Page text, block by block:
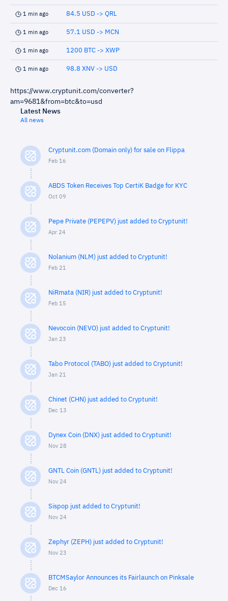
1 min ago 84.5 USD -> QRL
1 min ago 57.1 USD -> MCN
1 min ago 1200 BTC -> XWP
1 min ago 98.8 XNV -> USD
https://www.cryptunit.com/converter?
am=9681&from=btc&to=usd
Latest News
All news
Cryptunit.com (Domain only) for sale on Flippa
Feb 16
ABDS Token Receives Top CertiK Badge for KYC
Oct 09
Pepe Private (PEPEPV) just added to Cryptunit!
Apr 24
Nolanium (NLM) just added to Cryptunit!
Feb 21
NiRmata (NIR) just added to Cryptunit!
Feb 15
Nevocoin (NEVO) just added to Cryptunit!
Jan 23
Tabo Protocol (TABO) just added to Cryptunit!
Jan 21
Chinet (CHN) just added to Cryptunit!
Dec 13
Dynex Coin (DNX) just added to Cryptunit!
Nov 28
GNTL Coin (GNTL) just added to Cryptunit!
Nov 24
Sispop just added to Cryptunit!
Nov 24
Zephyr (ZEPH) just added to Cryptunit!
Nov 23
BTCMSaylor Announces its Fairlaunch on Pinksale
Dec 16